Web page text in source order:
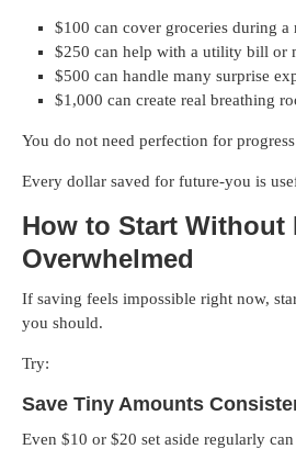
$100 can cover groceries during a
$250 can help with a utility bill or
$500 can handle many surprise
$1,000 can create real breathing
You do not need perfection for
Every dollar saved for future-you is
How to Start Without
Overwhelmed
If saving feels impossible right now,
you should.
Try:
Save Tiny Amounts
Even $10 or $20 set aside regularly